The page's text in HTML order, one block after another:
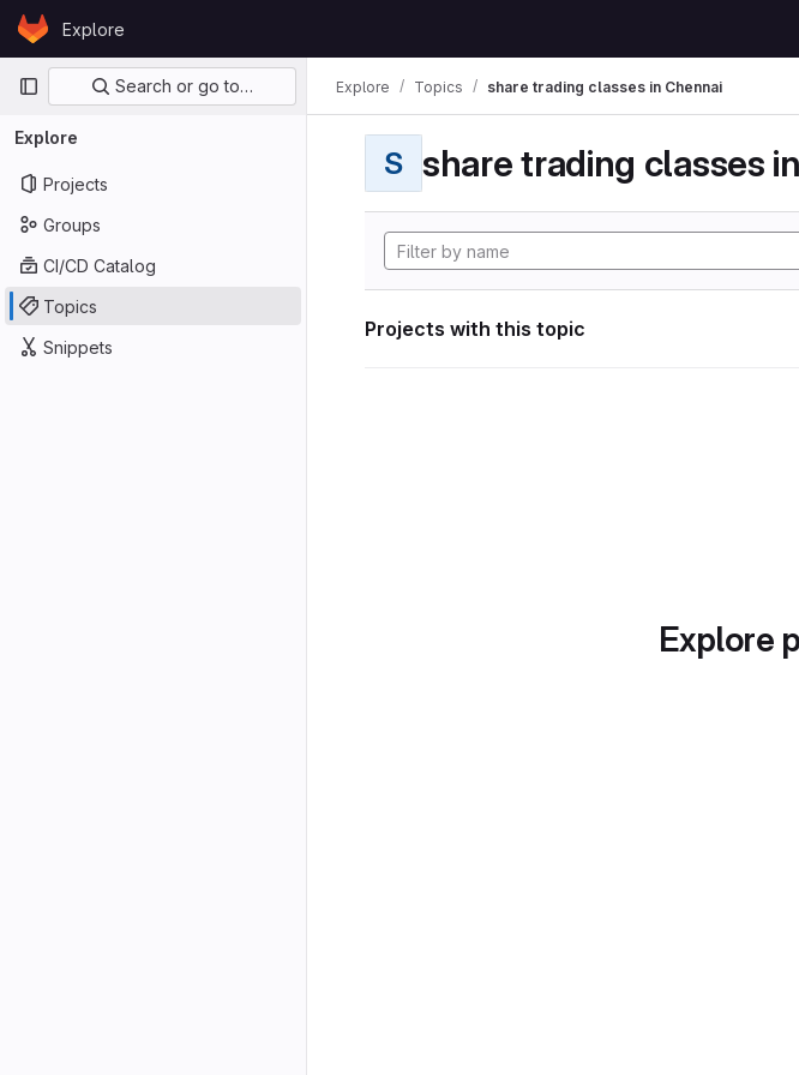
Skip to content
GitLabExplore
Primary navigation
Search or go to…
Explore
Projects
Groups
CI/CD Catalog
Topics
Snippets
Explore Topics share trading classes in Chennai
S share trading classes
Projects with this topic
Explore